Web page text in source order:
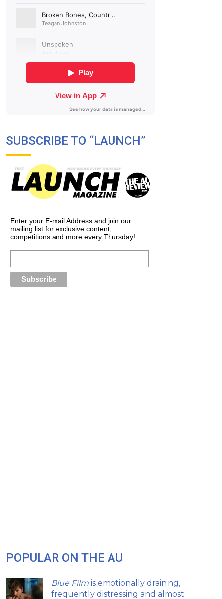
SUBSCRIBE TO “LAUNCH”
Enter your E-mail Address and join our
mailing list for exclusive content,
competitions and more every Thursday!
POPULAR ON THE AU
Blue Film is emotionally draining,
frequently distressing and almost